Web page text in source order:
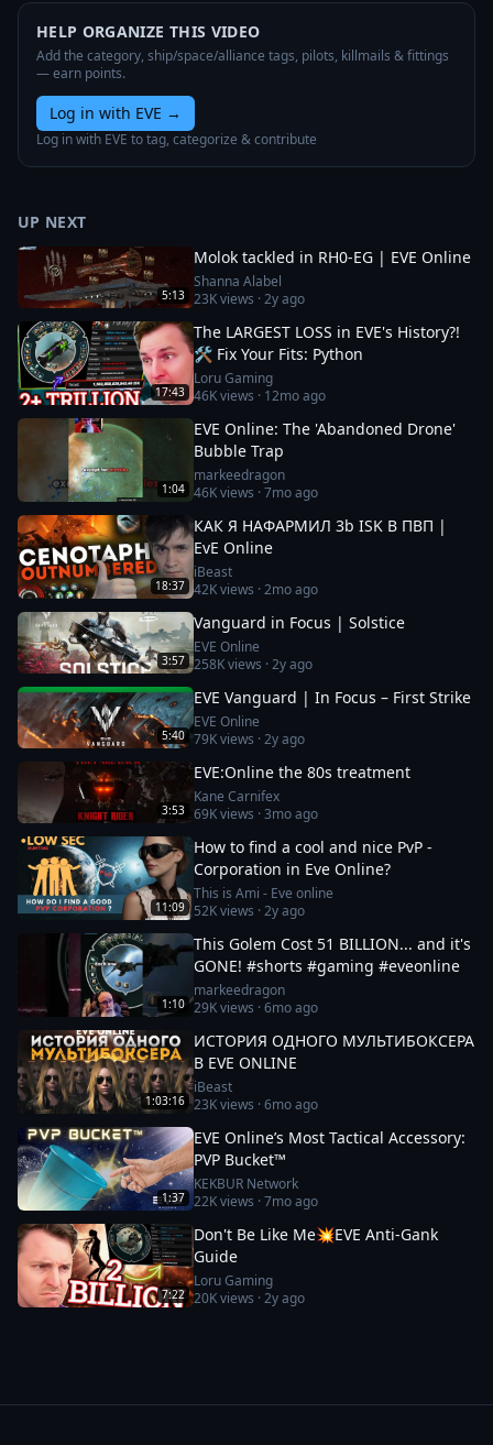
HELP ORGANIZE THIS VIDEO
Add the category, ship/space/alliance tags, pilots, killmails & fittings
— earn points.
Log in with EVE →
Log in with EVE to tag, categorize & contribute
UP NEXT
5:13
Molok tackled in RH0-EG | EVE Online
Shanna Alabel
23Kviews ·2y ago
17:43
The LARGEST LOSS in EVE's History?!
🛠️ Fix Your Fits: Python
Loru Gaming
46Kviews · 12mo ago
1:04
EVE Online: The 'Abandoned Drone'
Bubble Trap
markeedragon
46Kviews ·7mo ago
18:37
КАК Я НАФАРМИЛ 3b ISK В ПВП |
EvE Online
iBeast
42Kviews ·2mo ago
3:57
Vanguard in Focus | Solstice
EVE Online
258Kviews ·2y ago
5:40
EVE Vanguard | In Focus – First Strike
EVE Online
79Kviews ·2y ago
3:53
EVE:Online the 80s treatment
Kane Carnifex
69Kviews ·3mo ago
11:09
How to find a cool and nice PvP -
Corporation in Eve Online?
This is Ami - Eve online
52Kviews ·2y ago
1:10
This Golem Cost 51 BILLION... and it's
GONE! #shorts #gaming #eveonline
markeedragon
29Kviews ·6mo ago
1:03:16
ИСТОРИЯ ОДНОГО МУЛЬТИБОКСЕРА
В EVE ONLINE
iBeast
23Kviews ·6mo ago
1:37
EVE Online’s Most Tactical Accessory:
PVP Bucket™
KEKBUR Network
22Kviews ·7mo ago
7:22
Don't Be Like Me💥EVE Anti-Gank
Guide
Loru Gaming
20Kviews ·2y ago